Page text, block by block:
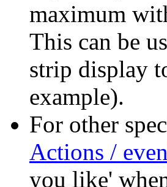
maximum
This can be
strip display
example).
For other
Actions /
you like'